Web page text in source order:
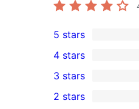
3
5-
star
reviews
5 stars
4-
star
4 stars
0
3-
3 stars
2 stars